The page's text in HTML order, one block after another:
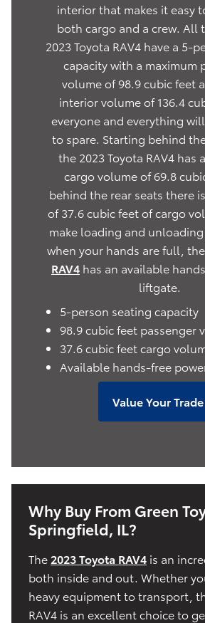
interior that makes it easy
both cargo and a crew. All
2023 Toyota RAV4 have a 5-
capacity with a maximum
volume of 98.9 cubic feet
interior volume of 136.4
everyone and everything
to spare. Starting behind
the 2023 Toyota RAV4 has
cargo volume of 69.8
behind the rear seats there
of 37.6 cubic feet of cargo
make loading and
when your hands are full, the
RAV4 has an available
liftgate.
5-person seating capacity
98.9 cubic feet passenger
37.6 cubic feet cargo
Available hands-free
Value Your Trade
Why Buy From Green
Springfield, IL?
The 2023 Toyota RAV4 is an
both inside and out. Whether
heavy equipment to transport,
RAV4 is an excellent choice to